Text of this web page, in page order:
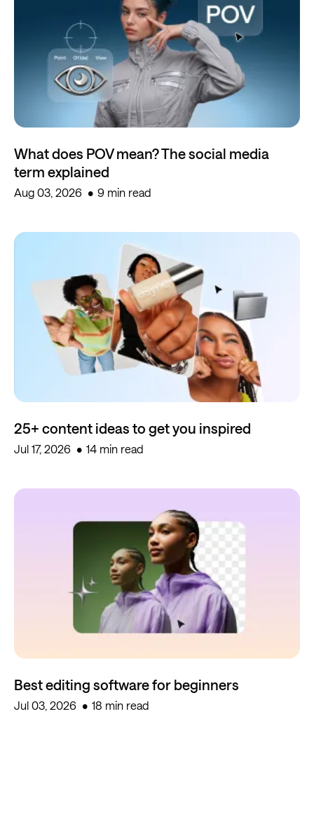
What does POV mean? The social media
term explained
Aug 03, 2026 9 min read
25+ content ideas to get you inspired
Jul 17, 2026 14 min read
Best editing software for beginners
Jul 03, 2026 18 min read